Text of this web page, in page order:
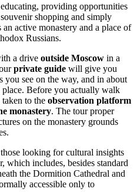
providing opportunities
shopping and simply
active monastery and a place of
Russians.
a drive outside Moscow in a
private guide will give you
see on the way, and in about
Before you actually walk
to the observation platform
monastery. The tour proper
on the monastery grounds
looking for cultural insights
which includes, besides standard
the Dormition Cathedral and
accessible only to